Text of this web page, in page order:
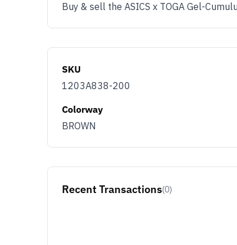
Buy & sell the ASICS x TOGA Gel-
SKU
1203A838-200
Colorway
BROWN
Recent Transactions(0)